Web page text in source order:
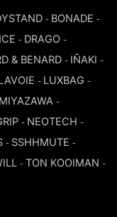
- BONADE -
- DRAGO -
& BENARD - IÑAKI -
- LUXBAG -
MIYAZAWA -
- NEOTECH -
- SSHHMUTE -
- TON KOOIMAN -